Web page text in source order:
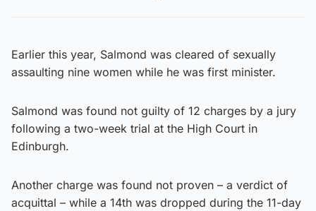
Earlier this year, Salmond was cleared of sexually
assaulting nine women while he was first minister.
Salmond was found not guilty of 12 charges by a jury
following a two-week trial at the High Court in
Edinburgh.
Another charge was found not proven – a verdict of
acquittal – while a 14th was dropped during the 11-day